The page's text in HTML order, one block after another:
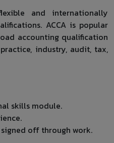
and internationally
ACCA is popular
accounting qualification
industry, audit, tax,
skills module.
off through work.